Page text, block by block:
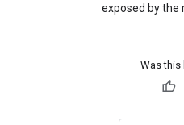
exposed by the
Was this